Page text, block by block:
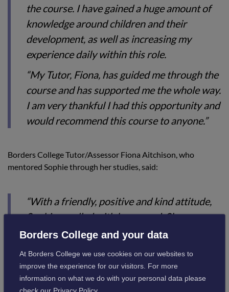
the course. I have gained a huge amount of
knowledge around children and their
development, as well as increasing my
experience daily within this role.
“My Tutor, Fiona, has guided me through the
course and has supported me the whole way.
I am very thankful I had this opportunity and
would recommend this course to anyone.”
Borders College Tutor/Assessor Fiona Aitchison, who
mentored Sophie through her studies, said:
“With a friendly, positive and kind attitude,
Sophie excelled with her award. She
consistently displayed a strong work ethic,
work colleagues.
“Throughout her learning journey, her
Borders College and your data
At Borders College we use cookies on our websites to
improve the experience for our visitors. For more
information on what we do with your personal data please
check our Privacy Policy.